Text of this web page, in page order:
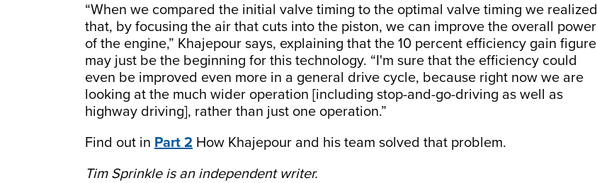
“When we compared the initial valve timing to the optimal valve timing we realized
that, by focusing the air that cuts into the piston, we can improve the overall power
of the engine,” Khajepour says, explaining that the 10 percent efficiency gain figure
may just be the beginning for this technology. “I'm sure that the efficiency could
even be improved even more in a general drive cycle, because right now we are
looking at the much wider operation [including stop-and-go-driving as well as
highway driving], rather than just one operation.”
Find out in Part 2 How Khajepour and his team solved that problem.
Tim Sprinkle is an independent writer.